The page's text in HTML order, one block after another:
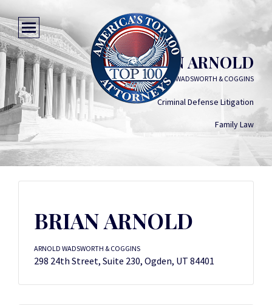
BRIAN ARNOLD
ARNOLD WADSWORTH & COGGINS
Criminal Defense Litigation
Family Law
BRIAN ARNOLD
ARNOLD WADSWORTH & COGGINS
298 24th Street, Suite 230, Ogden, UT 84401